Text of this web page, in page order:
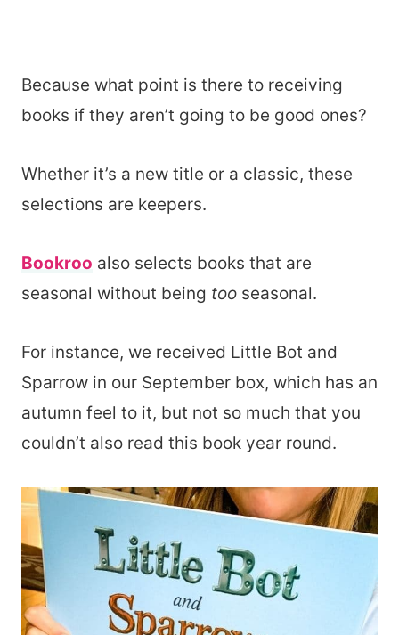
Because what point is there to receiving
books if they aren’t going to be good ones?
Whether it’s a new title or a classic, these
selections are keepers.
Bookroo also selects books that are
seasonal without being too seasonal.
For instance, we received Little Bot and
Sparrow in our September box, which has an
autumn feel to it, but not so much that you
couldn’t also read this book year round.